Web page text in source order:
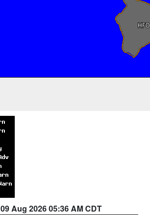
09 Aug 2026 05:36 AM CDT